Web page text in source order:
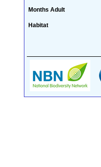
Months Adult
Habitat